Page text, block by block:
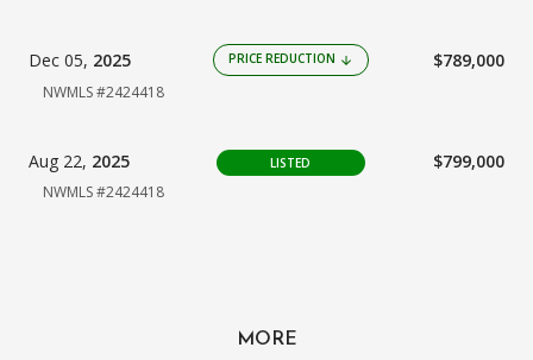
Dec 05, 2025 PRICE REDUCTION arrow_downward $789,000
NWMLS #2424418
Aug 22, 2025 LISTED $799,000
NWMLS #2424418
MORE